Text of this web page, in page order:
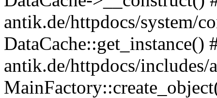
antik.de/httpdocs/system/
DataCache::get_instance()
antik.de/httpdocs/